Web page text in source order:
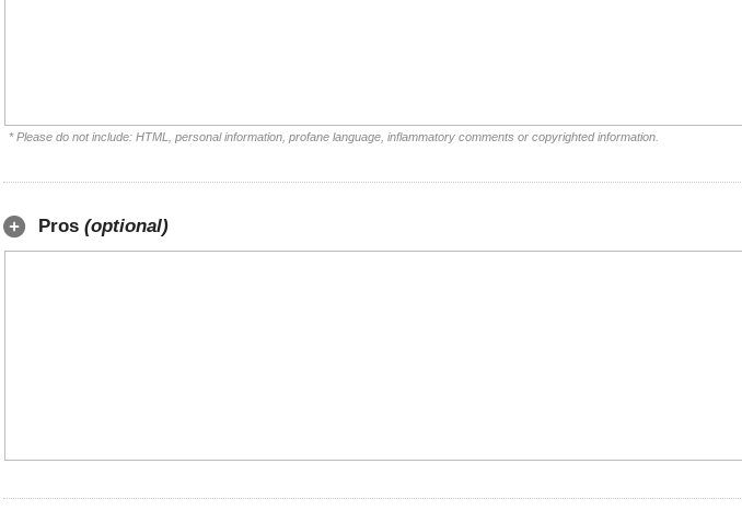
* Please do not include: HTML, personal information, profane language, inflammatory comments or copyrighted information.
Pros (optional)